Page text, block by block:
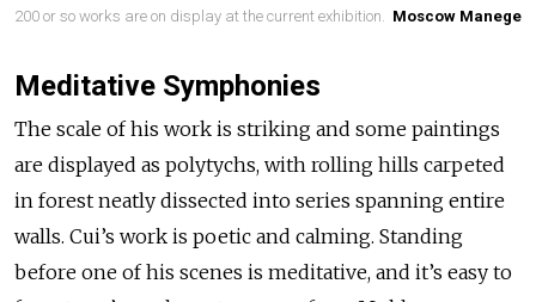
200 or so works are on display at the current exhibition. Moscow Manege
Meditative Symphonies
The scale of his work is striking and some paintings
are displayed as polytychs, with rolling hills carpeted
in forest neatly dissected into series spanning entire
walls. Cui’s work is poetic and calming. Standing
before one of his scenes is meditative, and it’s easy to